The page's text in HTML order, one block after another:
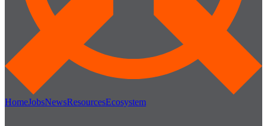
HomeJobsNewsResourcesEcosystem